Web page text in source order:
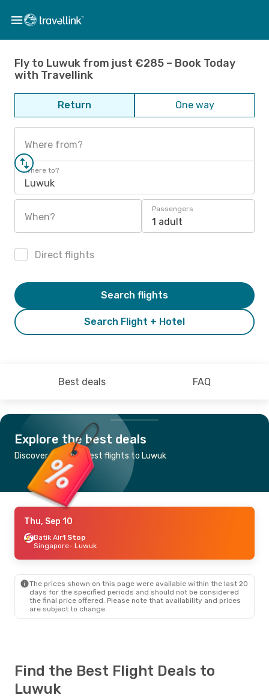
Fly to Luwuk from just €285 – Book Today
with Travellink
Return One way
Where from?
Where to?
Luwuk
When?
Passengers
1 adult
Direct flights
Search Flight + Hotel
Search flights
Best deals FAQ
Explore the best deals
Discover the cheapest flights to Luwuk
Thu, Sep 10
Batik Air1 Stop
Singapore- Luwuk
The prices shown on this page were available within the last 20
days for the specified periods and should not be considered
the final price offered. Please note that availability and prices
are subject to change.
Find the Best Flight Deals to
Luwuk